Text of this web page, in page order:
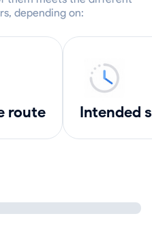
depending on:
route intended